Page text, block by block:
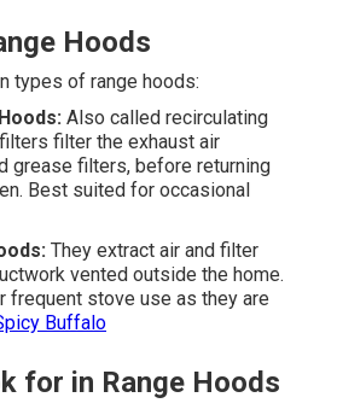
Hoods
types of range hoods:
Also called recirculating
filter the exhaust air
grease filters, before returning
Best suited for occasional
They extract air and filter
vented outside the home.
frequent stove use as they are
Buffalo
for in Range Hoods